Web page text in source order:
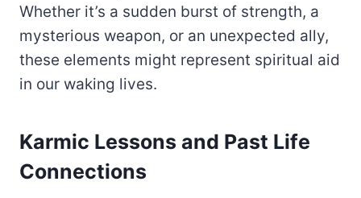
Whether it’s a sudden burst of strength, a
mysterious weapon, or an unexpected ally,
these elements might represent spiritual aid
in our waking lives.
Karmic Lessons and Past Life
Connections